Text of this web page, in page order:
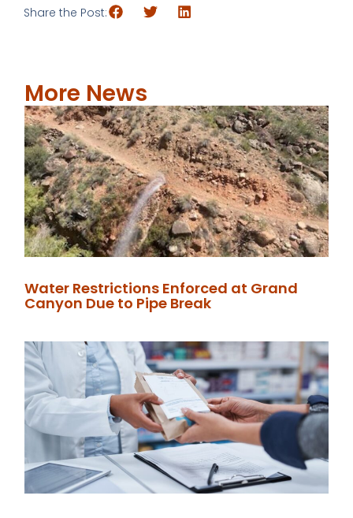
Share the Post:
More News
Water Restrictions Enforced at Grand
Canyon Due to Pipe Break